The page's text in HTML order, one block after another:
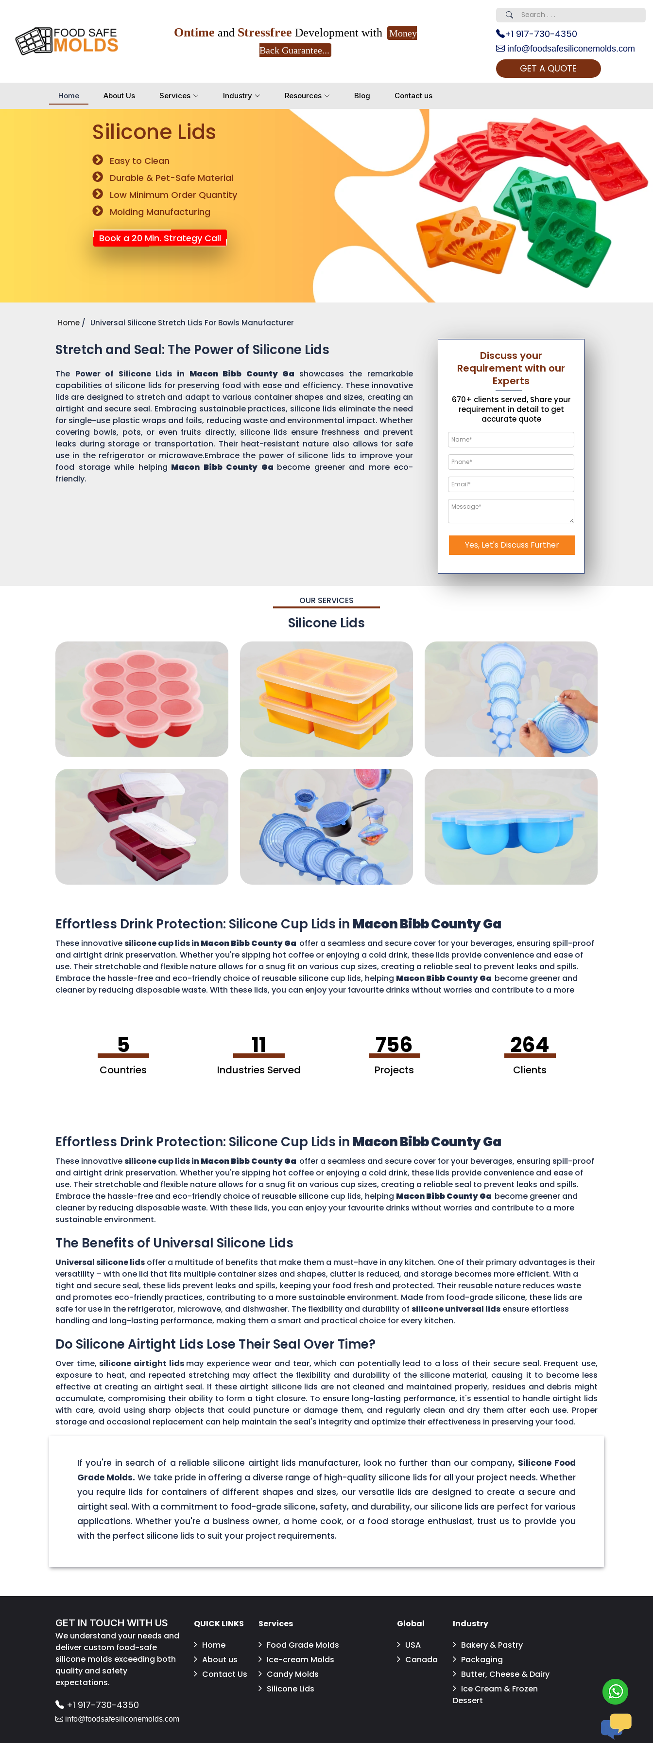
Ontime and Stressfree Development with
Money
Back Guarantee...
+1 917-730-4350
info@foodsafesiliconemolds.com
GET A QUOTE
Home About Us Services Industry Resources Blog Contact us
Silicone Lids
Easy to Clean
Durable & Pet-Safe Material
Low Minimum Order Quantity
Molding Manufacturing
Book a 20 Min. Strategy Call
Home Universal Silicone Stretch Lids For Bowls Manufacturer
Stretch and Seal: The Power of Silicone Lids
The Power of Silicone Lids in Macon Bibb County Ga showcases the remarkable
capabilities of silicone lids for preserving food with ease and efficiency. These innovative
lids are designed to stretch and adapt to various container shapes and sizes, creating an
airtight and secure seal. Embracing sustainable practices, silicone lids eliminate the need
for single-use plastic wraps and foils, reducing waste and environmental impact. Whether
covering bowls, pots, or even fruits directly, silicone lids ensure freshness and prevent
leaks during storage or transportation. Their heat-resistant nature also allows for safe
use in the refrigerator or microwave.Embrace the power of silicone lids to improve your
food storage while helping Macon Bibb County Ga become greener and more eco-
friendly.
Discuss your
Requirement with our
Experts
670+ clients served, Share your
requirement in detail to get
accurate quote
Yes, Let's Discuss Further
OUR SERVICES
Silicone Lids
Effortless Drink Protection: Silicone Cup Lids in Macon Bibb County Ga
These innovativesilicone cup lids in Macon Bibb County Ga offer a seamless and secure cover for your beverages, ensuring spill-proof
and airtight drink preservation. Whether you're sipping hot coffee or enjoying a cold drink, these lids provide convenience and ease of
use. Their stretchable and flexible nature allows for a snug fit on various cup sizes, creating a reliable seal to prevent leaks and spills.
Embrace the hassle-free and eco-friendly choice of reusable silicone cup lids, helping Macon Bibb County Ga become greener and
cleaner by reducing disposable waste. With these lids, you can enjoy your favourite drinks without worries and contribute to a more
5
Countries
11
Industries Served
756
Projects
264
Clients
Effortless Drink Protection: Silicone Cup Lids in Macon Bibb County Ga
These innovativesilicone cup lids in Macon Bibb County Ga offer a seamless and secure cover for your beverages, ensuring spill-proof
and airtight drink preservation. Whether you're sipping hot coffee or enjoying a cold drink, these lids provide convenience and ease of
use. Their stretchable and flexible nature allows for a snug fit on various cup sizes, creating a reliable seal to prevent leaks and spills.
Embrace the hassle-free and eco-friendly choice of reusable silicone cup lids, helping Macon Bibb County Ga become greener and
cleaner by reducing disposable waste. With these lids, you can enjoy your favourite drinks without worries and contribute to a more
sustainable environment.
The Benefits of Universal Silicone Lids
Universal silicone lids offer a multitude of benefits that make them a must-have in any kitchen. One of their primary advantages is their
versatility – with one lid that fits multiple container sizes and shapes, clutter is reduced, and storage becomes more efficient. With a
tight and secure seal, these lids prevent leaks and spills, keeping your food fresh and protected. Their reusable nature reduces waste
and promotes eco-friendly practices, contributing to a more sustainable environment. Made from food-grade silicone, these lids are
safe for use in the refrigerator, microwave, and dishwasher. The flexibility and durability of silicone universal lids ensure effortless
handling and long-lasting performance, making them a smart and practical choice for every kitchen.
Do Silicone Airtight Lids Lose Their Seal Over Time?
Over time,silicone airtight lids may experience wear and tear, which can potentially lead to a loss of their secure seal. Frequent use,
exposure to heat, and repeated stretching may affect the flexibility and durability of the silicone material, causing it to become less
effective at creating an airtight seal. If these airtight silicone lids are not cleaned and maintained properly, residues and debris might
accumulate, compromising their ability to form a tight closure. To ensure long-lasting performance, it's essential to handle airtight lids
with care, avoid using sharp objects that could puncture or damage them, and regularly clean and dry them after each use. Proper
storage and occasional replacement can help maintain the seal's integrity and optimize their effectiveness in preserving your food.
If you're in search of a reliable silicone airtight lids manufacturer, look no further than our company, Silicone Food
Grade Molds. We take pride in offering a diverse range of high-quality silicone lids for all your project needs. Whether
you require lids for containers of different shapes and sizes, our versatile lids are designed to create a secure and
airtight seal. With a commitment to food-grade silicone, safety, and durability, our silicone lids are perfect for various
applications. Whether you're a business owner, a home cook, or a food storage enthusiast, trust us to provide you
with the perfect silicone lids to suit your project requirements.
GET IN TOUCH WITH US
We understand your needs and
deliver custom food-safe
silicone molds exceeding both
quality and safety
expectations.
+1 917-730-4350
info@foodsafesiliconemolds.com
QUICK LINKS
Home
About us
Contact Us
Services
Food Grade Molds
Ice-cream Molds
Candy Molds
Silicone Lids
Global
USA
Canada
Industry
Bakery & Pastry
Packaging
Butter, Cheese & Dairy
Ice Cream & Frozen
Dessert
Yes, Let's Connect for Zoom Call